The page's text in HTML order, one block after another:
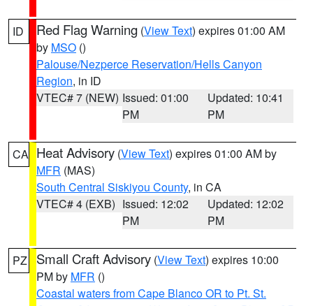
ID Red Flag Warning (View Text) expires 01:00 AM
by MSO ()
Palouse/Nezperce Reservation/Hells Canyon
Region, in ID
VTEC# 7 (NEW) Issued: 01:00
PM
Updated: 10:41
PM
CA Heat Advisory (View Text) expires 01:00 AM by
MFR (MAS)
South Central Siskiyou County, in CA
VTEC# 4 (EXB) Issued: 12:02
PM
Updated: 12:02
PM
PZ Small Craft Advisory (View Text) expires 10:00
PM by MFR ()
Coastal waters from Cape Blanco OR to Pt. St.